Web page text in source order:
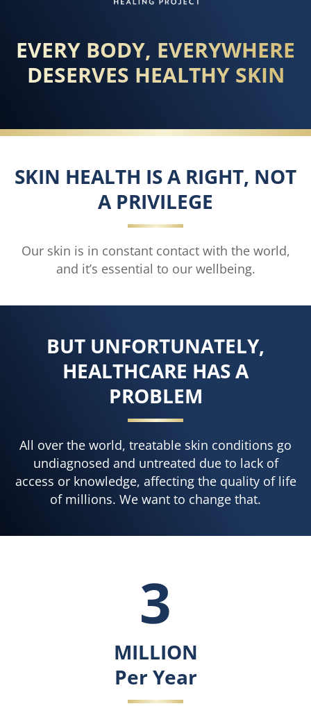
EVERY BODY, EVERYWHERE
DESERVES HEALTHY SKIN
SKIN HEALTH IS A RIGHT, NOT
A PRIVILEGE
Our skin is in constant contact with the world,
and it’s essential to our wellbeing.
BUT UNFORTUNATELY,
HEALTHCARE HAS A
PROBLEM
All over the world, treatable skin conditions go
undiagnosed and untreated due to lack of
access or knowledge, affecting the quality of life
of millions. We want to change that.
3
MILLION
Per Year